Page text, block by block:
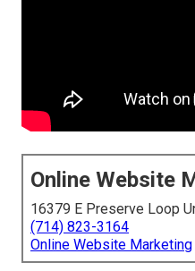
Online Website
16379 E Preserve Loop
(714) 823-3164
Online Website Marketing